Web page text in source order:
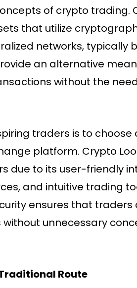
of crypto trading.
that utilize
networks, typically
an alternative
without the
traders is to
platform. Crypto
due to its user-friendly
and intuitive trading
ensures that traders
unnecessary
Route